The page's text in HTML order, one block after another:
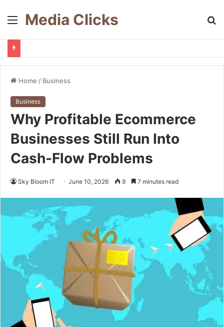
MenuMedia Clicks
Home / Business
Business
Why Profitable Ecommerce
Businesses Still Run Into
Cash-Flow Problems
Sky Bloom IT June 10, 2026 9 7 minutes read